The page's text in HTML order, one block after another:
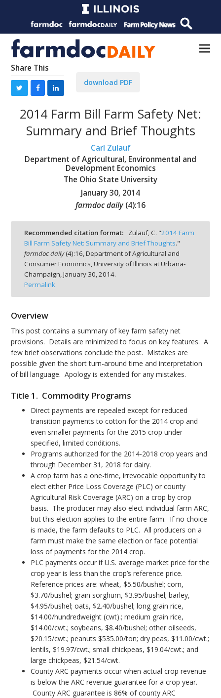
Share This
download PDF
2014 Farm Bill Farm Safety Net:
Summary and Brief Thoughts
Carl Zulauf
Department of Agricultural, Environmental and
Development Economics
The Ohio State University
January 30, 2014
farmdoc daily (4):16
Recommended citation format: Zulauf, C. "2014 Farm
Bill Farm Safety Net: Summary and Brief Thoughts."
farmdoc daily(4):16,Department of Agricultural and
Consumer Economics, University of Illinois at Urbana-
Champaign,January 30, 2014.
Permalink
Overview
This post contains a summary of key farm safety net
provisions. Details are minimized to focus on key features. A
few brief observations conclude the post. Mistakes are
possible given the short turn-around time and interpretation
of bill language. Apology is extended for any mistakes.
Title 1. Commodity Programs
Direct payments are repealed except for reduced
transition payments to cotton for the 2014 crop and
even smaller payments for the 2015 crop under
specified, limited conditions.
Programs authorized for the 2014-2018 crop years and
through December 31, 2018 for dairy.
A crop farm has a one-time, irrevocable opportunity to
elect either Price Loss Coverage (PLC) or county
Agricultural Risk Coverage (ARC) on a crop by crop
basis. The producer may also elect individual farm ARC,
but this election applies to the entire farm. If no choice
is made, the farm defaults to PLC. All producers on a
farm must make the same election or face potential
loss of payments for the 2014 crop.
PLC payments occur if U.S. average market price for the
crop year is less than the crop’s reference price.
Reference prices are: wheat, $5.50/bushel; corn,
$3.70/bushel; grain sorghum, $3.95/bushel; barley,
$4.95/bushel; oats, $2.40/bushel; long grain rice,
$14.00/hundredweight (cwt).; medium grain rice,
$14.00/cwt.; soybeans, $8.40/bushel; other oilseeds,
$20.15/cwt.; peanuts $535.00/ton; dry peas, $11.00/cwt.;
lentils, $19.97/cwt.; small chickpeas, $19.04/cwt.; and
large chickpeas, $21.54/cwt.
County ARC payments occur when actual crop revenue
is below the ARC revenue guarantee for a crop year.
County ARC guarantee is 86% of county ARC